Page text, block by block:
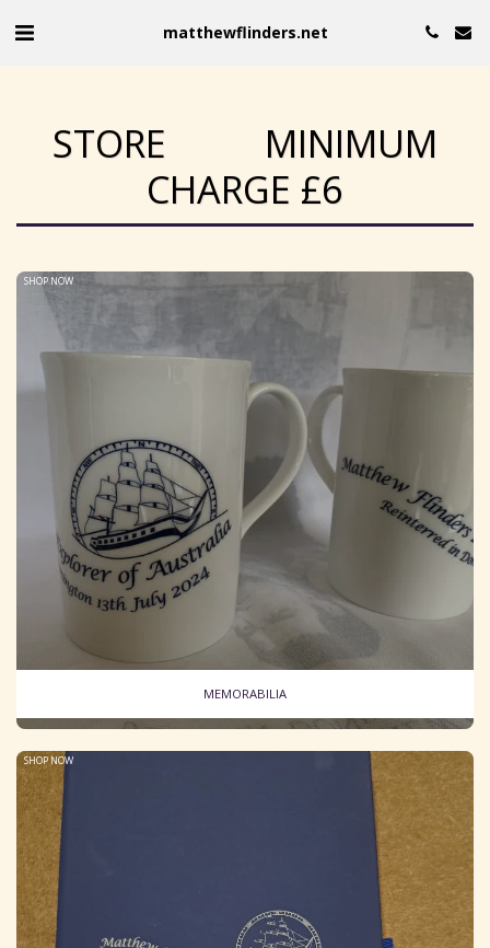
matthewflinders.net
STORE MINIMUM
CHARGE £6
SHOP NOW
MEMORABILIA
SHOP NOW